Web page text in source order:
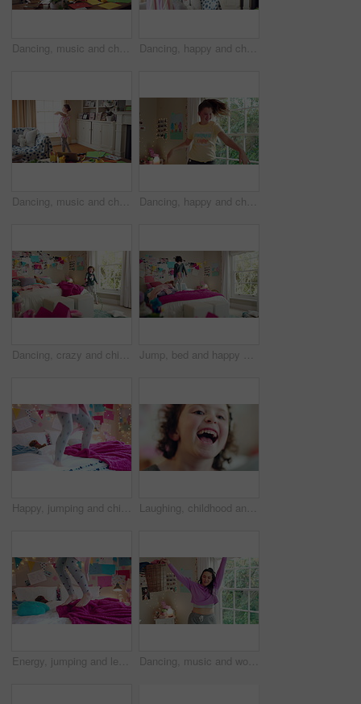
Dancing, music and child in home with energy, freedom or practice for performance with radio. Groove, rhythm and girl kid moving to playlist in living room with growth, fun and development in house. Dancing, happy and child in home with energy, freedom or practice for performance with music. Groove, rhythm and girl kid moving to playlist in living room with growth, fun and development in house.
Dancing, music and child in home with ballet, energy or practice for performance with radio. Groove, rhythm and girl kid moving to playlist in living room with growth, fun and development in house. Dancing, happy and child in bedroom with rhythm, freedom or practice for performance with radio. Groove, music and girl kid moving to playlist on weekend with growth, fun and development in house.
Dancing, crazy and child in bedroom with rhythm, freedom or talent with music on weekend. Groove, creative and girl kid moving to playlist with energy for growth, fun and development in house. Jump, bed and happy child in home with fun, energy and excited for holiday, game or weekend. Bounce, good mood and back of kid with childhood, funny and celebration for morning in creative bedroom
Happy, jumping and child on bed with energy for playing, fun and dancing with blanket in home. Childhood, bedroom and girl with game, toys and movement for holiday, weekend and music in morning Laughing, childhood and face of girl in home for positivity, funny joke and relax on weekend. House, bedroom and portrait of child with smile, good mood and humor for development, growth and break
Energy, jumping and legs of child on bed in home for playing, fun and movement with blanket. Childhood, bedroom and excited girl with game, toys and pillows for holiday, weekend and break in morning Dancing, music and woman with laundry basket for fun with chores, housework and cleaning on weekend. Home, happy and person with audio, radio and movement for energy with clothes for hygiene routine